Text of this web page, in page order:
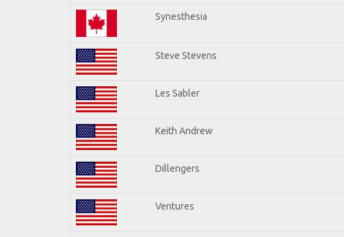
Synesthesia
Steve Stevens
Les Sabler
Keith Andrew
Dillengers
Ventures